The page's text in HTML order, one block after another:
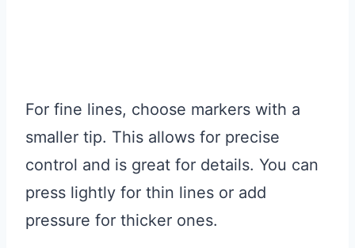
For fine lines, choose markers with a
smaller tip. This allows for precise
control and is great for details. You can
press lightly for thin lines or add
pressure for thicker ones.